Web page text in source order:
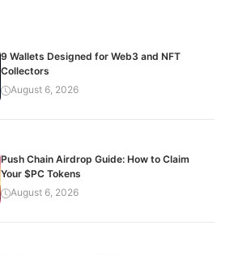
9 Wallets Designed for Web3 and NFT
Collectors
August 6, 2026
Push Chain Airdrop Guide: How to Claim
Your $PC Tokens
August 6, 2026